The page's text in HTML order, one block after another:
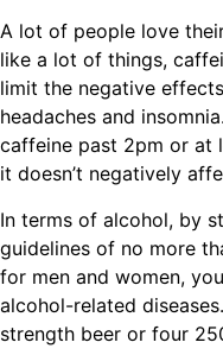
A lot of people love
like a lot of things,
limit the negative
headaches and
caffeine past 2pm or at
it doesn’t negatively
In terms of alcohol, by
guidelines of no more
for men and women,
alcohol-related
strength beer or four